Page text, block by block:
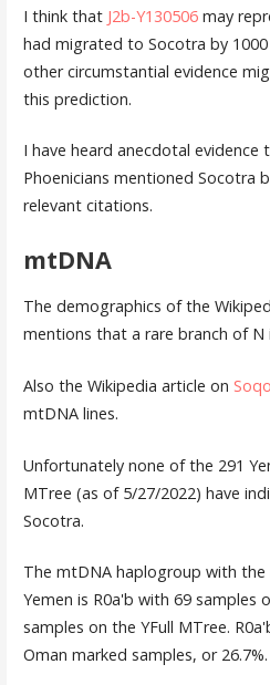
I think that J2b-Y130506may
had migrated to Socotra by 1000
other circumstantial evidence
this prediction.
I have heard anecdotal
Phoenicians mentioned Socotra
relevant citations.
mtDNA
The demographics of the
mentions that a rare branch of
Also the Wikipedia article on
mtDNA lines.
Unfortunately none of the 291
MTree (as of 5/27/2022) have
Socotra.
The mtDNA haplogroup with
Yemen is R0a'b with 69 samples
samples on the YFull MTree.
Oman marked samples, or 26.7%.